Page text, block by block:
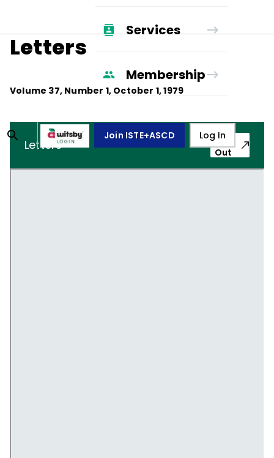
Services
Membership
Join ISTE+ASCD Log In
Letters
Volume 37, Number 1, October 1, 1979
Letters
Pop-
Out